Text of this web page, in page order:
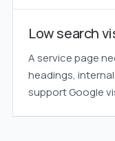
Low search
A service page
headings,
support Google